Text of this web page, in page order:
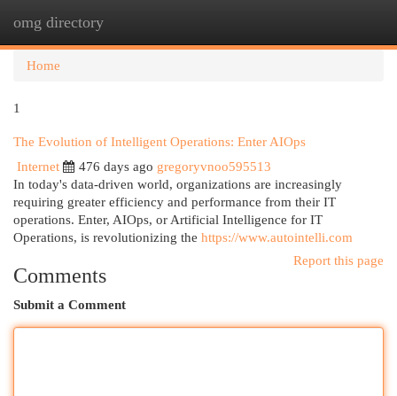
omg directory
Home
1
The Evolution of Intelligent Operations: Enter AIOps
Internet
476 days ago gregoryvnoo595513
In today's data-driven world, organizations are increasingly
requiring greater efficiency and performance from their IT
operations. Enter, AIOps, or Artificial Intelligence for IT
Operations, is revolutionizing the https://www.autointelli.com
Report this page
Comments
Submit a Comment